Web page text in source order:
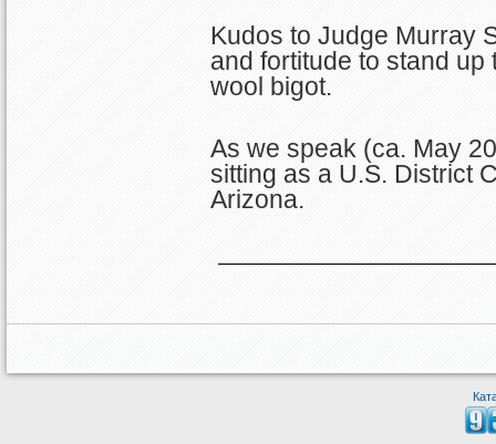
Kudos to Judge Murray
and fortitude to stand
wool bigot.
As we speak (ca. May
sitting as a U.S. District
Arizona.